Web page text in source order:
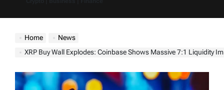
Home
News
XRP Buy Wall Explodes: Coinbase Shows Massive 7:1 Liquidity